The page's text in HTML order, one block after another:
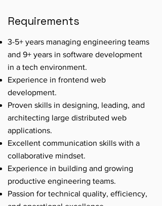
Requirements
3-5+ years managing engineering teams
and 9+ years in software development
in a tech environment.
Experience in frontend web
development.
Proven skills in designing, leading, and
architecting large distributed web
applications.
Excellent communication skills with a
collaborative mindset.
Experience in building and growing
productive engineering teams.
Passion for technical quality, efficiency,